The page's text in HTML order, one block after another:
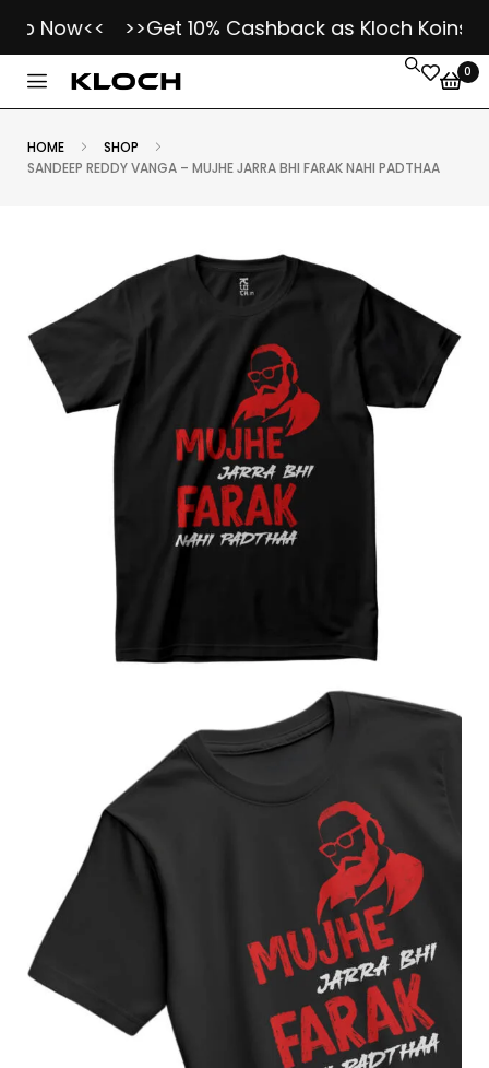
Now<< >>Get 10% Cashback as Kloch Koins on
0
HOME
SHOP
SANDEEP REDDY VANGA – MUJHE JARRA BHI FARAK NAHI PADTHAA